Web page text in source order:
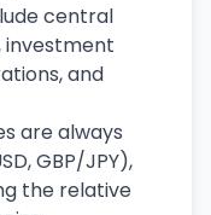
central
investment
and
are always
GBP/JPY),
the relative